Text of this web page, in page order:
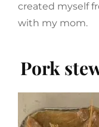
created myself
with my mom.
Pork